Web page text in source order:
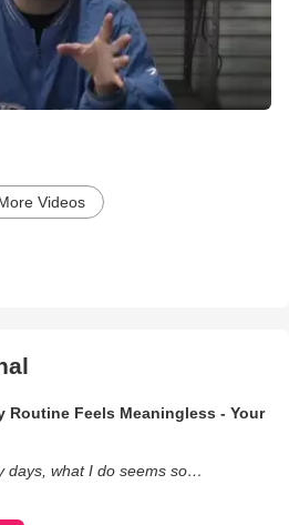
Videos
Routine Feels Meaningless - Your
days, what I do seems so…